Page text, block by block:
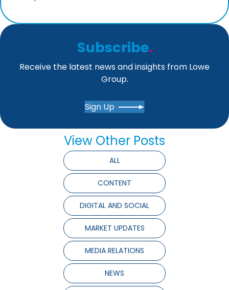
Subscribe.
Receive the latest news and insights from Lowe
Group.
Sign Up
View Other Posts
ALL
CONTENT
DIGITAL AND SOCIAL
MARKET UPDATES
MEDIA RELATIONS
NEWS